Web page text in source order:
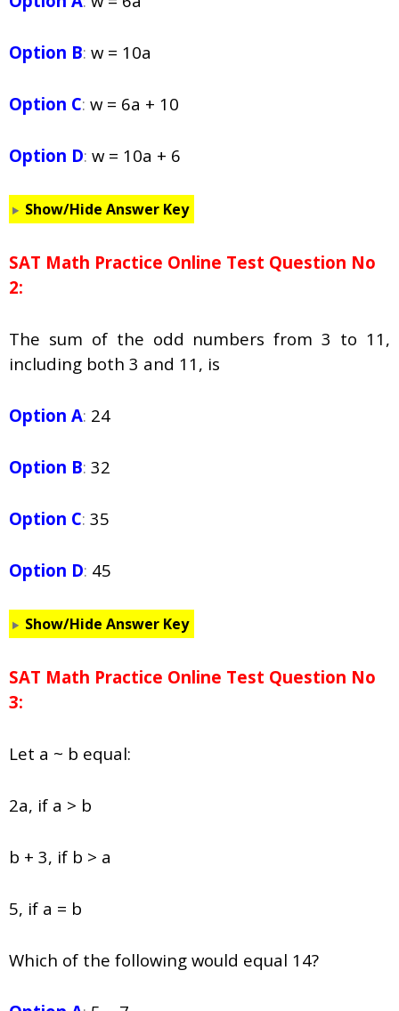
Option B: w = 10a
Option C: w = 6a + 10
Option D: w = 10a + 6
Show/Hide Answer Key
SAT Math Practice Online Test Question No
2:
The sum of the odd numbers from 3 to 11,
including both 3 and 11, is
Option A: 24
Option B: 32
Option C: 35
Option D: 45
Show/Hide Answer Key
SAT Math Practice Online Test Question No
3:
Let a ~ b equal:
2a, if a > b
b + 3, if b > a
5, if a = b
Which of the following would equal 14?